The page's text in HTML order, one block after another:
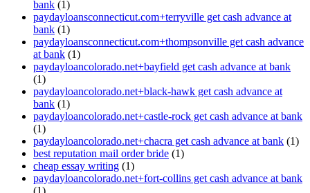
bank (1)
paydayloansconnecticut.com+terryville get cash advance at
bank (1)
paydayloansconnecticut.com+thompsonville get cash advance
at bank (1)
paydayloancolorado.net+bayfield get cash advance at bank
(1)
paydayloancolorado.net+black-hawk get cash advance at
bank (1)
paydayloancolorado.net+castle-rock get cash advance at bank
(1)
paydayloancolorado.net+chacra get cash advance at bank (1)
best reputation mail order bride (1)
cheap essay writing (1)
paydayloancolorado.net+fort-collins get cash advance at bank
(1)